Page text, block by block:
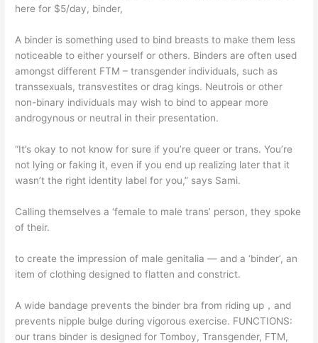
here for $5/day, binder,
A binder is something used to bind breasts to make them less
noticeable to either yourself or others. Binders are often used
amongst different FTM – transgender individuals, such as
transsexuals, transvestites or drag kings. Neutrois or other
non-binary individuals may wish to bind to appear more
androgynous or neutral in their presentation.
“It’s okay to not know for sure if you’re queer or trans. You’re
not lying or faking it, even if you end up realizing later that it
wasn’t the right identity label for you,” says Sami.
Calling themselves a ‘female to male trans’ person, they spoke
of their.
to create the impression of male genitalia — and a ‘binder’, an
item of clothing designed to flatten and constrict.
A wide bandage prevents the binder bra from riding up，and
prevents nipple bulge during vigorous exercise. FUNCTIONS:
our trans binder is designed for Tomboy, Transgender, FTM,